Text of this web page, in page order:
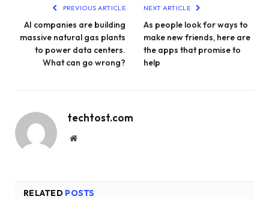
PREVIOUS ARTICLE
AI companies are building
massive natural gas plants
to power data centers.
What can go wrong?
NEXT ARTICLE
As people look for ways to
make new friends, here are
the apps that promise to
help
techtost.com
Website
RELATED POSTS